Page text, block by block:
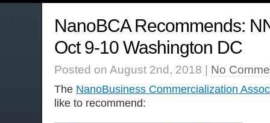
NanoBCA Recommends:
Oct 9-10 Washington DC
Posted on August 2nd, 2018 | No
The NanoBusiness Commercialization
like to recommend: